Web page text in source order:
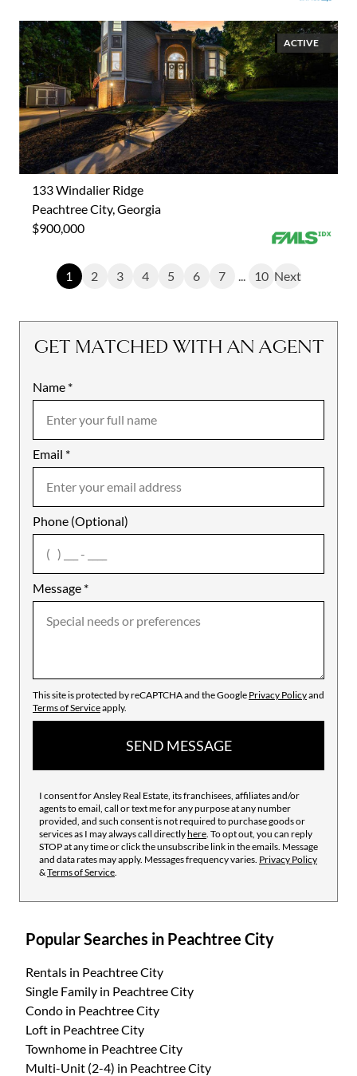
ACTIVE
133 Windalier Ridge
Peachtree City, Georgia
$900,000
1 2 3 4 5 6 7 10 Next
GET MATCHED WITH AN AGENT
Name *
Email *
Phone (Optional)
Message *
Mobile
Notes
agree
This site is protected by reCAPTCHA and the Google Privacy Policyand
Terms of Serviceapply.
SEND MESSAGE
I consent for Ansley Real Estate, its franchisees, affiliates and/or
agents to email, call or text me for any purpose at any number
provided, and such consent is not required to purchase goods or
services as I may always call directlyhere . To opt out, you can reply
STOP at any time or click the unsubscribe link in the emails. Message
and data rates may apply. Messages frequency varies. Privacy Policy
&Terms of Service
Popular Searches in Peachtree City
Rentals in Peachtree City
Single Family in Peachtree City
Condo in Peachtree City
Loft in Peachtree City
Townhome in Peachtree City
Multi-Unit (2-4) in Peachtree City